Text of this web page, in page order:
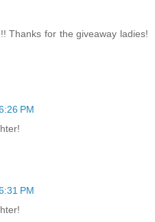
Thanks for the giveaway ladies!
PM
PM